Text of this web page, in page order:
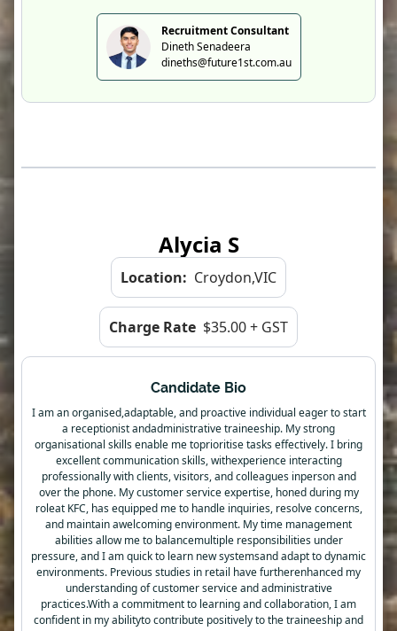
Recruitment Consultant
Dineth Senadeera
dineths@future1st.com.au
Alycia S
Location: Croydon,VIC
Charge Rate $35.00 + GST
Candidate Bio
I am an organised,adaptable, and proactive individual eager to start
a receptionist andadministrative traineeship. My strong
organisational skills enable me toprioritise tasks effectively. I bring
excellent communication skills, withexperience interacting
professionally with clients, visitors, and colleagues inperson and
over the phone. My customer service expertise, honed during my
roleat KFC, has equipped me to handle inquiries, resolve concerns,
and maintain awelcoming environment. My time management
abilities allow me to balancemultiple responsibilities under
pressure, and I am quick to learn new systemsand adapt to dynamic
environments. Previous studies in retail have furtherenhanced my
understanding of customer service and administrative
practices.With a commitment to learning and collaboration, I am
confident in my abilityto contribute positively to the traineeship and